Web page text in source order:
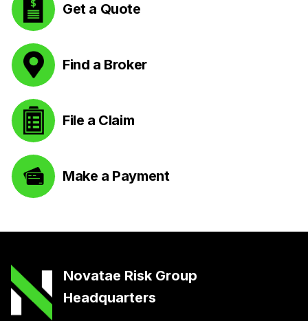
Get a Quote
Find a Broker
File a Claim
Make a Payment
Novatae Risk Group
Headquarters